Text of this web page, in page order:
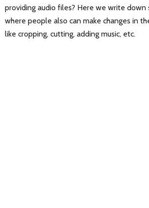
providing audio files? Here we write down
where people also can make changes in
like cropping, cutting, adding music, etc.